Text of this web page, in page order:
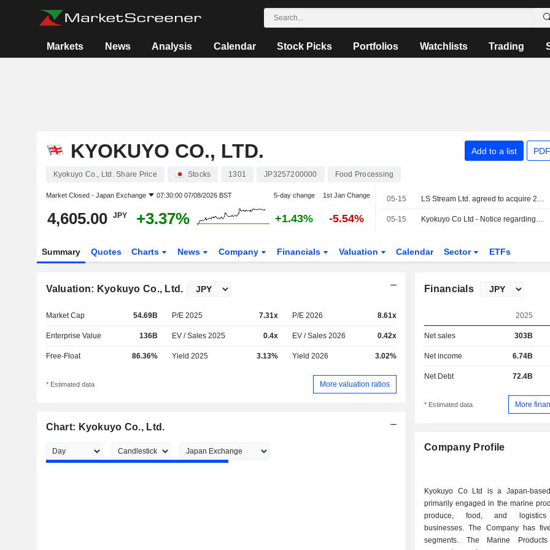
Markets News Analysis Calendar Stock Picks Portfolios Watchlists Trading
KYOKUYO CO., LTD. Add to a list
Kyokuyo Co., Ltd. Share Price Stocks 1301 JP3257200000 Food Processing
Market Closed - Japan Exchange 07:30:00 07/08/2026 BST 5-day change 1st Jan Change
4,605.00 JPY +3.37% +1.43% -5.54%
05-15 LS Stream Ltd. agreed to acquire 2.78% stake in Kyokuyo Co., Ltd. for ¥1.7 billion.
05-15 Kyokuyo Co Ltd - Notice regarding dissolution of U.S. imitation crab meat business joint venture and acquisition of our shares by LS Stream Ltd
Summary Quotes Charts News Company Financials Valuation Calendar Sector ETFs
Valuation: Kyokuyo Co., Ltd.
Market Cap 54.69B P/E 2025 7.31x P/E 2026 8.61x
Enterprise Value 136B EV / Sales 2025 0.4x EV / Sales 2026 0.42x
Free-Float 86.36% Yield 2025 3.13% Yield 2026 3.02%
* Estimated data More valuation ratios
Chart: Kyokuyo Co., Ltd.
Financials
2025
Net sales 303B
Net income 6.74B
Net Debt 72.4B
* Estimated data More
Company Profile
Kyokuyo Co Ltd is a Japan-
primarily engaged in the marine
produce, food, and logistics
businesses. The Company has
segments. The Marine Products